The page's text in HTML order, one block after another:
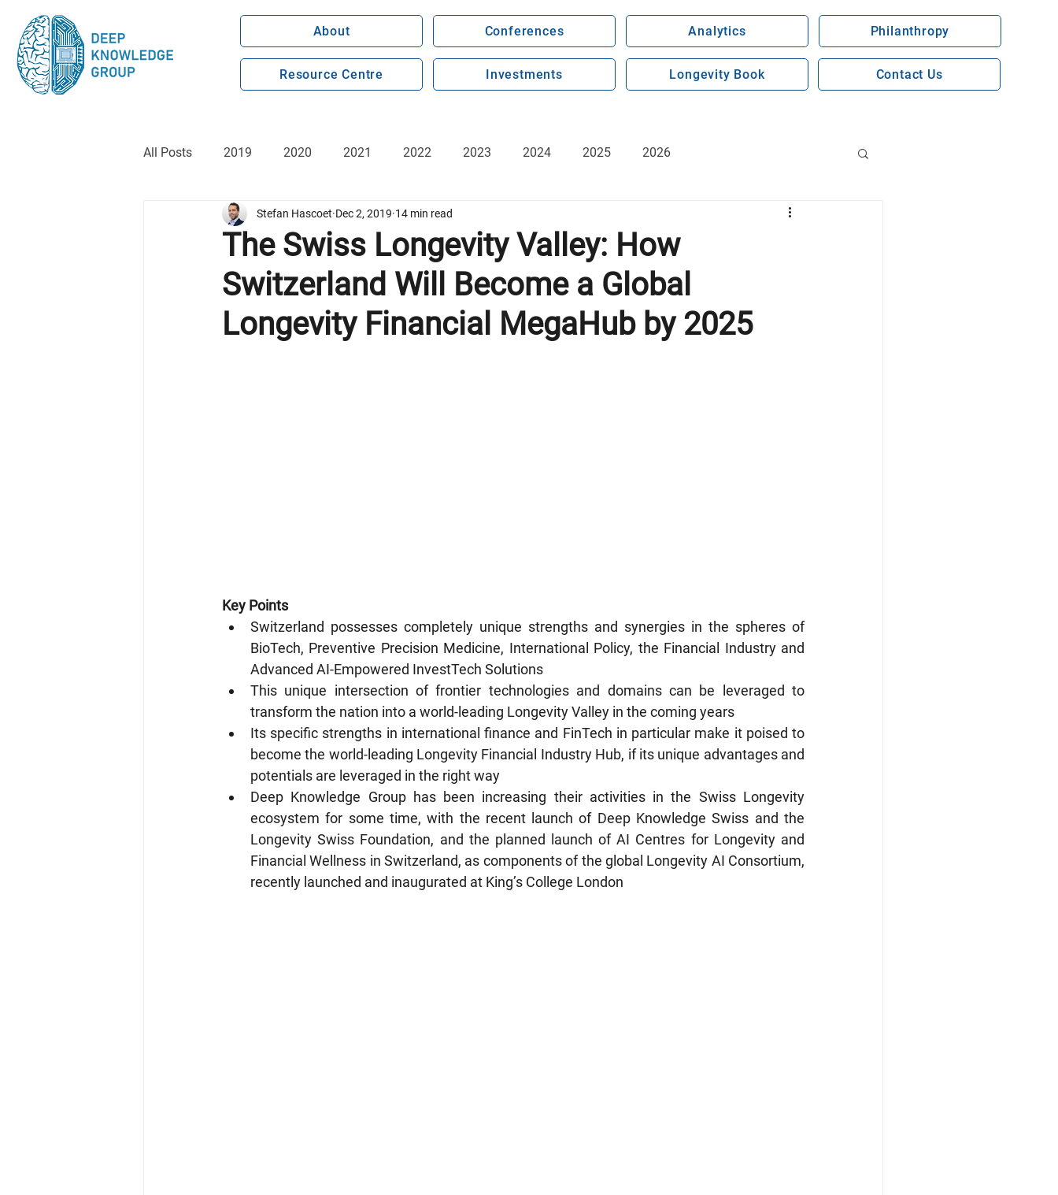
About Conferences Analytics Philanthropy
Resource Centre Investments Longevity Book Contact Us
All Posts 2019 2020 2021 2022 2023 2024 2025 2026
The Swiss Longevity Valley: How
Switzerland Will Become a Global
Longevity Financial MegaHub by 2025
Stefan Hascoet Dec 2, 2019 14 min read
Key Points
Switzerland possesses completely unique strengths and synergies in the spheres of
BioTech, Preventive Precision Medicine, International Policy, the Financial Industry and
Advanced AI-Empowered InvestTech Solutions
This unique intersection of frontier technologies and domains can be leveraged to
transform the nation into a world-leading Longevity Valley in the coming years
Its specific strengths in international finance and FinTech in particular make it poised to
become the world-leading Longevity Financial Industry Hub, if its unique advantages and
potentials are leveraged in the right way
Deep Knowledge Group has been increasing their activities in the Swiss Longevity
ecosystem for some time, with the recent launch of Deep Knowledge Swiss and the
Longevity Swiss Foundation, and the planned launch of AI Centres for Longevity and
Financial Wellness in Switzerland, as components of the global Longevity AI Consortium,
recently launched and inaugurated at King’s College London